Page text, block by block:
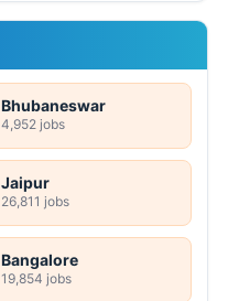
Bhubaneswar
4,952 jobs
Jaipur
26,811 jobs
Bangalore
19,854 jobs